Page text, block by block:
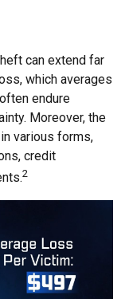
can extend far
which averages
endure
Moreover, the
various forms,
credit
2